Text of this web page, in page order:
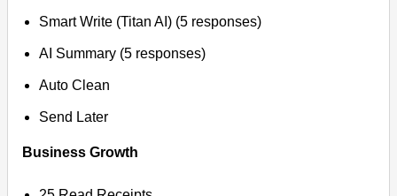
Smart Write (Titan AI) (5 responses)
AI Summary (5 responses)
Auto Clean
Send Later
Business Growth